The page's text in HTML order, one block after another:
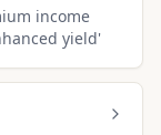
income
yield'